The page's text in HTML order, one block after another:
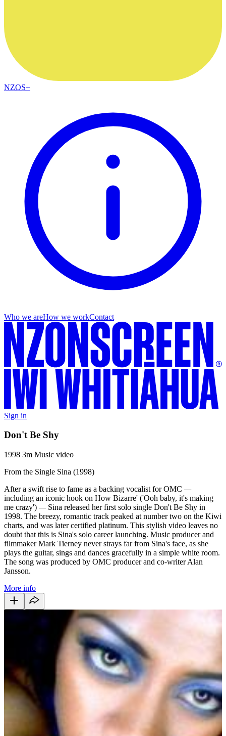
NZOS+
Who we areHow we workContact
Sign in
Don't Be Shy
1998 3m Music video
From the Single Sina (1998)
After a swift rise to fame as a backing vocalist for OMC —
including an iconic hook on How Bizarre' ('Ooh baby, it's making
me crazy') —Sina released her first solo single Don't Be Shy in
1998. The breezy, romantic track peaked at number two on the Kiwi
charts, and was later certified platinum. This stylish video leaves no
doubt that this is Sina's solo career launching. Music producer and
filmmaker Mark Tierney never strays far from Sina's face, as she
plays the guitar, sings and dances gracefully in a simple white room.
The song was produced by OMC producer and co-writer Alan
Jansson.
More info